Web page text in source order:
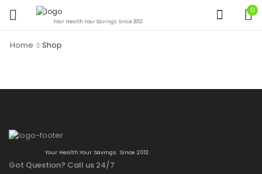
Your Health.Your Savings. Since 2012.
0
Home Shop
Your Health.Your Savings. Since 2012.
Got Question? Call us 24/7